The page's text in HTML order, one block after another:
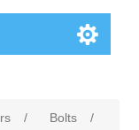
/ Bolts
/